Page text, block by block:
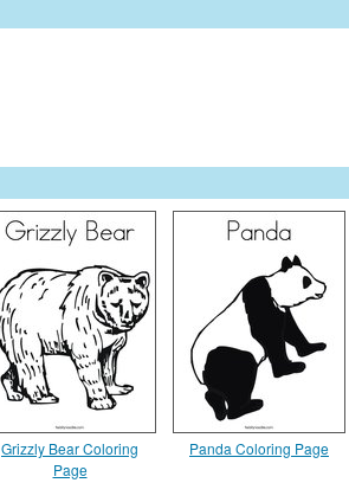
Grizzly Bear Coloring
Page
Panda Coloring Page